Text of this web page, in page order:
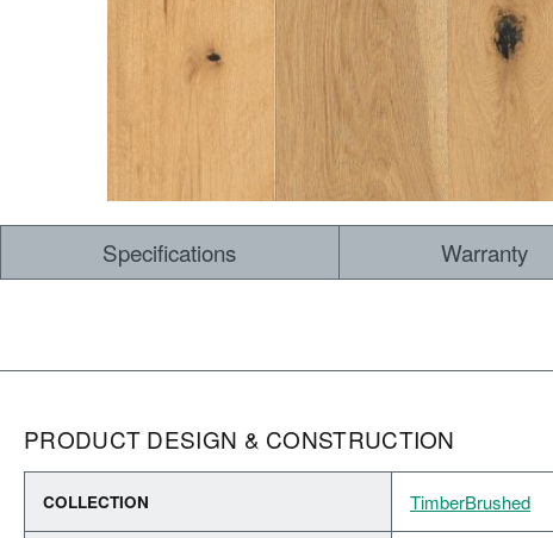
Specifications Warranty
PRODUCT DESIGN & CONSTRUCTION
COLLECTION TimberBrushed